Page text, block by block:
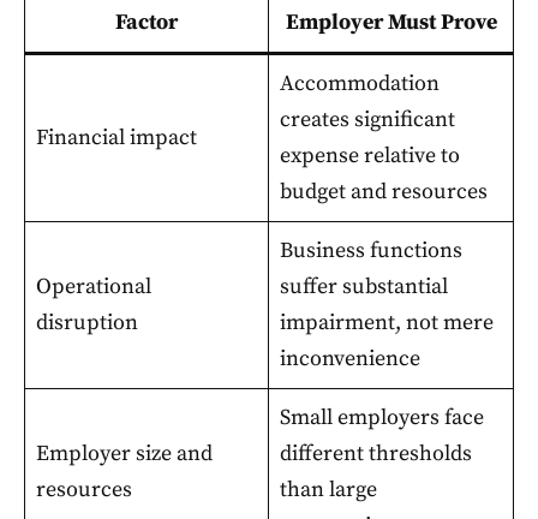
Factor Employer Must Prove
Financial impact
Accommodation
creates significant
expense relative to
budget and resources
Operational
disruption
Business functions
suffer substantial
impairment, not mere
inconvenience
Employer size and
resources
Small employers face
different thresholds
than large